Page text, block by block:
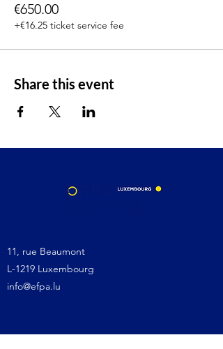
€650.00
+€16.25 ticket service fee
Share this event
11, rue Beaumont
L-1219 Luxembourg
info@efpa.lu